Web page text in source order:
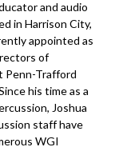
and audio
in Harrison City,
appointed as
of
Penn-Trafford
his time as a
Joshua
staff have
WGI